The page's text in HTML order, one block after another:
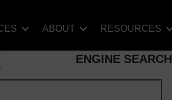
ABOUT RESOURCES
ENGINE SEARCH